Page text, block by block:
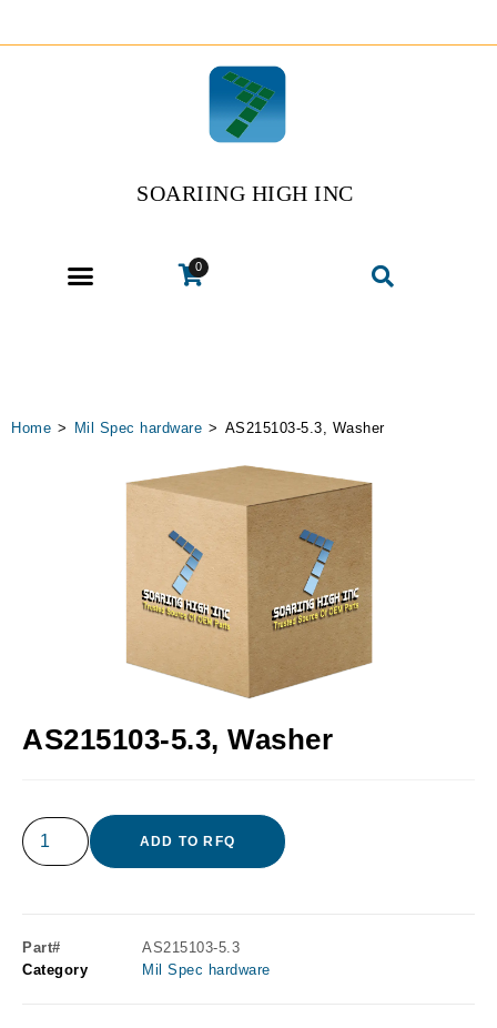
SOARIING HIGH INC
0
Home > Mil Spec hardware > AS215103-5.3, Washer
AS215103-5.3, Washer
ADD TO RFQ
Part#
AS215103-5.3
Category
Mil Spec hardware